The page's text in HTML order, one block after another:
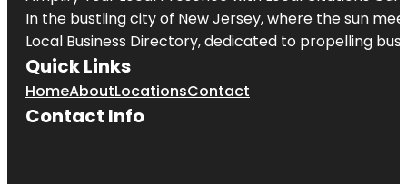
In the bustling city of New Jersey, where the sun
Local Business Directory, dedicated to propelling
Quick Links
HomeAboutLocationsContact
Contact Info